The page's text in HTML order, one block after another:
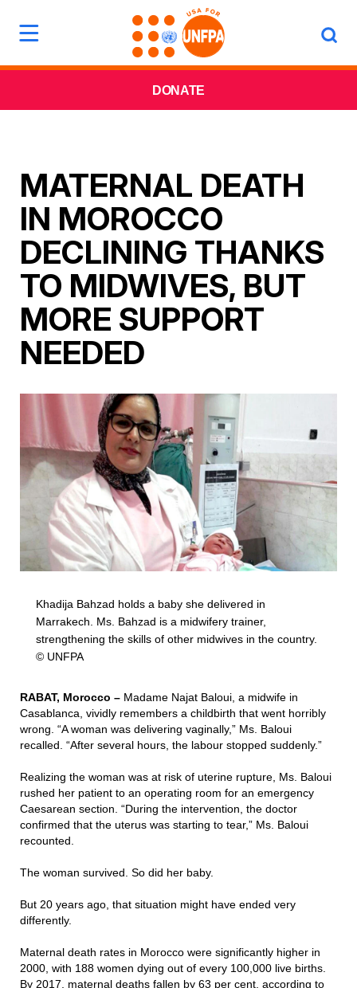
DONATE
MATERNAL DEATH
IN MOROCCO
DECLINING THANKS
TO MIDWIVES, BUT
MORE SUPPORT
NEEDED
Khadija Bahzad holds a baby she delivered in
Marrakech. Ms. Bahzad is a midwifery trainer,
strengthening the skills of other midwives in the country.
© UNFPA
RABAT, Morocco – Madame Najat Baloui, a midwife in
Casablanca, vividly remembers a childbirth that went horribly
wrong. “A woman was delivering vaginally,” Ms. Baloui
recalled. “After several hours, the labour stopped suddenly.”
Realizing the woman was at risk of uterine rupture, Ms. Baloui
rushed her patient to an operating room for an emergency
Caesarean section. “During the intervention, the doctor
confirmed that the uterus was starting to tear,” Ms. Baloui
recounted.
The woman survived. So did her baby.
But 20 years ago, that situation might have ended very
differently.
Maternal death rates in Morocco were significantly higher in
2000, with 188 women dying out of every 100,000 live births.
By 2017, maternal deaths fallen by 63 per cent, according to